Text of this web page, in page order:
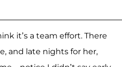
it’s a team effort. There
and late nights for her,